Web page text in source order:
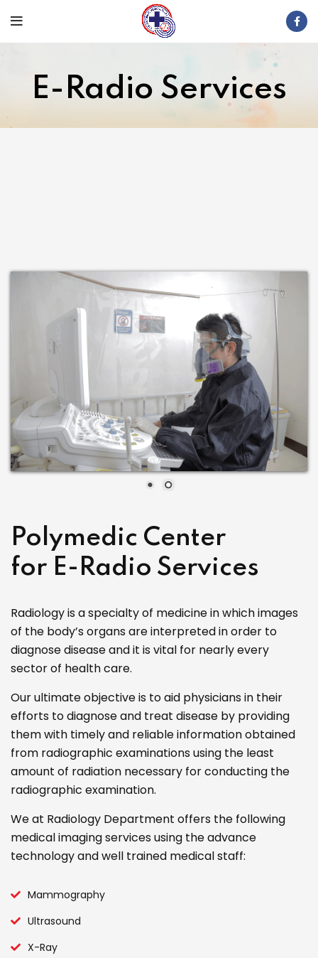
E-Radio Services
Polymedic Center
for E-Radio Services
Radiology is a specialty of medicine in which images
of the body’s organs are interpreted in order to
diagnose disease and it is vital for nearly every
sector of health care.
Our ultimate objective is to aid physicians in their
efforts to diagnose and treat disease by providing
them with timely and reliable information obtained
from radiographic examinations using the least
amount of radiation necessary for conducting the
radiographic examination.
We at Radiology Department offers the following
medical imaging services using the advance
technology and well trained medical staff:
Mammography
Ultrasound
X-Ray